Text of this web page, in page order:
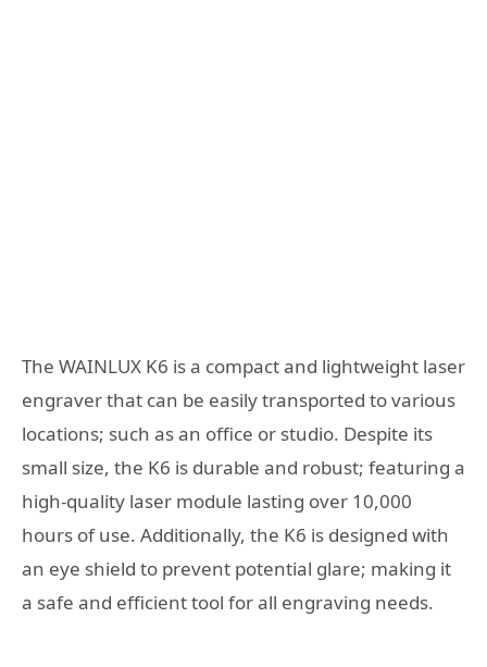
The WAINLUX K6 is a compact and lightweight laser
engraver that can be easily transported to various
locations; such as an office or studio. Despite its
small size, the K6 is durable and robust; featuring a
high-quality laser module lasting over 10,000
hours of use. Additionally, the K6 is designed with
an eye shield to prevent potential glare; making it
a safe and efficient tool for all engraving needs.